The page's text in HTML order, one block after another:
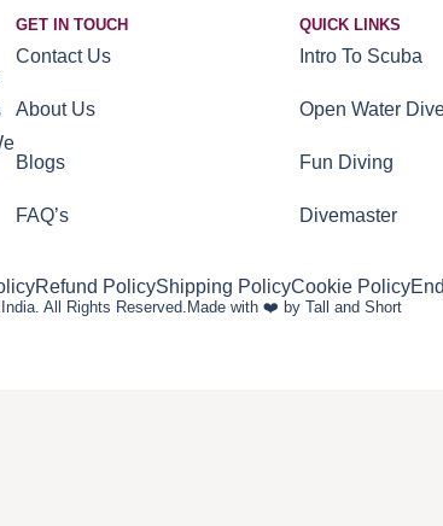
GET IN TOUCH
Contact Us
About Us
Blogs
FAQ’s
QUICK LINKS
Intro To Scuba
Open Water
Fun Diving
Divemaster
Refund PolicyShipping PolicyCookie Policy
All Rights Reserved. Made with ❤️ by Tall and Short